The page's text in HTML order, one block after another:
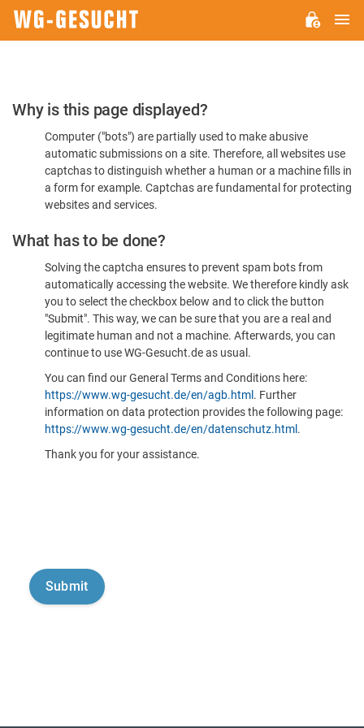
Please
Confirm
You're
Human
Why is this page displayed?
Computer ("bots") are partially used to make abusive
automatic submissions on a site. Therefore, all websites use
captchas to distinguish whether a human or a machine fills in
a form for example. Captchas are fundamental for protecting
websites and services.
What has to be done?
Solving the captcha ensures to prevent spam bots from
automatically accessing the website. We therefore kindly ask
you to select the checkbox below and to click the button
"Submit". This way, we can be sure that you are a real and
legitimate human and not a machine. Afterwards, you can
continue to use WG-Gesucht.de as usual.
You can find our General Terms and Conditions here:
https://www.wg-gesucht.de/en/agb.html . Further
information on data protection provides the following page:
https://www.wg-gesucht.de/en/datenschutz.html .
Thank you for your assistance.